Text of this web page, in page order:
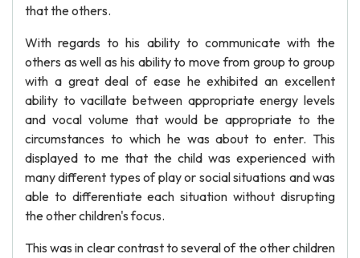
that the others.
With regards to his ability to communicate with the
others as well as his ability to move from group to group
with a great deal of ease he exhibited an excellent
ability to vacillate between appropriate energy levels
and vocal volume that would be appropriate to the
circumstances to which he was about to enter. This
displayed to me that the child was experienced with
many different types of play or social situations and was
able to differentiate each situation without disrupting
the other children's focus.
This was in clear contrast to several of the other children